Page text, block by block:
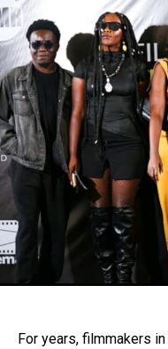
For years, filmmakers